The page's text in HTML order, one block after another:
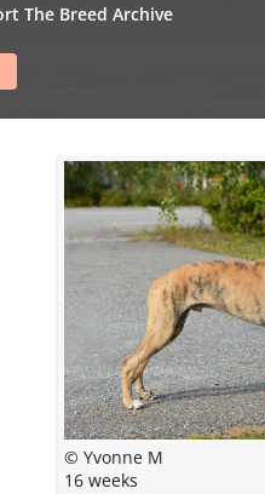
The Breed Archive
© Yvonne M
16 weeks